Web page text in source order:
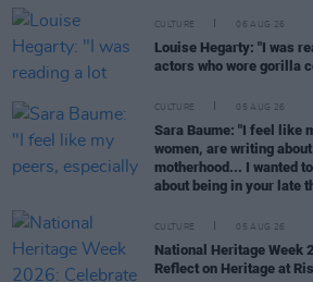
CULTURE 06 AUG 26
Louise Hegarty: "I was
actors who wore gorilla
CULTURE 05 AUG 26
Sara Baume: "I feel like
women, are writing
motherhood... I wanted
about being in your late
CULTURE 05 AUG 26
National Heritage Week
Reflect on Heritage at